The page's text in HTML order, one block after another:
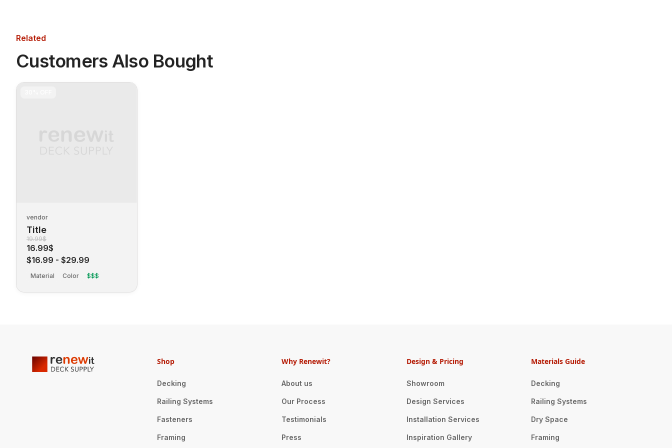
Related
Customers Also Bought
vendor
Title
19.99$
16.99$
$16.99 - $29.99
Material Color $$$
Shop
Decking
Railing Systems
Fasteners
Framing
Why Renewit?
About us
Our Process
Testimonials
Press
Design & Pricing
Showroom
Design Services
Installation Services
Inspiration Gallery
Materials Guide
Decking
Railing Systems
Dry Space
Framing